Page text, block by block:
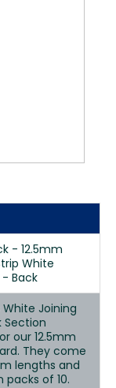
- 12.5mm
White
Back
White Joining
Section
our 12.5mm
They come
lengths and
packs of 10.